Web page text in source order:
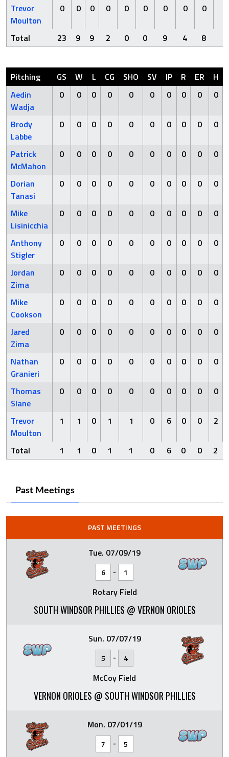
Trevor
Moulton
0 0 0 0 0 0 0 0 0
Total 23 9 9 2 0 0 9 4 8
Pitching GS W L CG SHO SV IP R ER H
Aedin
Wadja
0 0 0 0 0 0 0 0 0 0
Brody
Labbe
0 0 0 0 0 0 0 0 0 0
Patrick
McMahon
0 0 0 0 0 0 0 0 0 0
Dorian
Tanasi
0 0 0 0 0 0 0 0 0 0
Mike
Lisinicchia
0 0 0 0 0 0 0 0 0 0
Anthony
Stigler
0 0 0 0 0 0 0 0 0 0
Jordan
Zima
0 0 0 0 0 0 0 0 0 0
Mike
Cookson
0 0 0 0 0 0 0 0 0 0
Jared
Zima
0 0 0 0 0 0 0 0 0 0
Nathan
Granieri
0 0 0 0 0 0 0 0 0 0
Thomas
Slane
0 0 0 0 0 0 0 0 0 0
Trevor
Moulton
1 1 0 1 1 0 6 0 0 2
Total 1 1 0 1 1 0 6 0 0 2
Past Meetings
PAST MEETINGS
Tue. 07/09/19
6 - 1
Rotary Field
SOUTH WINDSOR PHILLIES @ VERNON ORIOLES
Sun. 07/07/19
5 - 4
McCoy Field
VERNON ORIOLES @ SOUTH WINDSOR PHILLIES
Mon. 07/01/19
7 - 5